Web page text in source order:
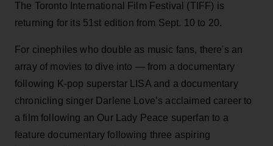
The Toronto International Film Festival (TIFF) is
returning for its 51st edition from Sept. 10 to 20.
For cinephiles who double as music fans, there's an
array of movies to dive into — from a documentary
following K-pop superstar LISA and a documentary
chronicling singer Darlene Love’s acclaimed career to
a film following an Our Lady Peace superfan to a
feature documentary following three aspiring